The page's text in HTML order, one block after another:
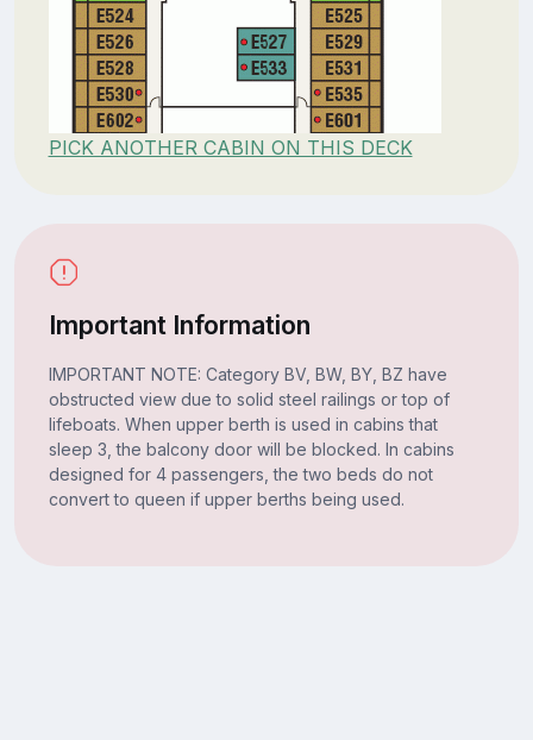
PICK ANOTHER CABIN ON THIS DECK
Important Information
IMPORTANT NOTE: Category BV, BW, BY, BZ have
obstructed view due to solid steel railings or top of
lifeboats. When upper berth is used in cabins that
sleep 3, the balcony door will be blocked. In cabins
designed for 4 passengers, the two beds do not
convert to queen if upper berths being used.